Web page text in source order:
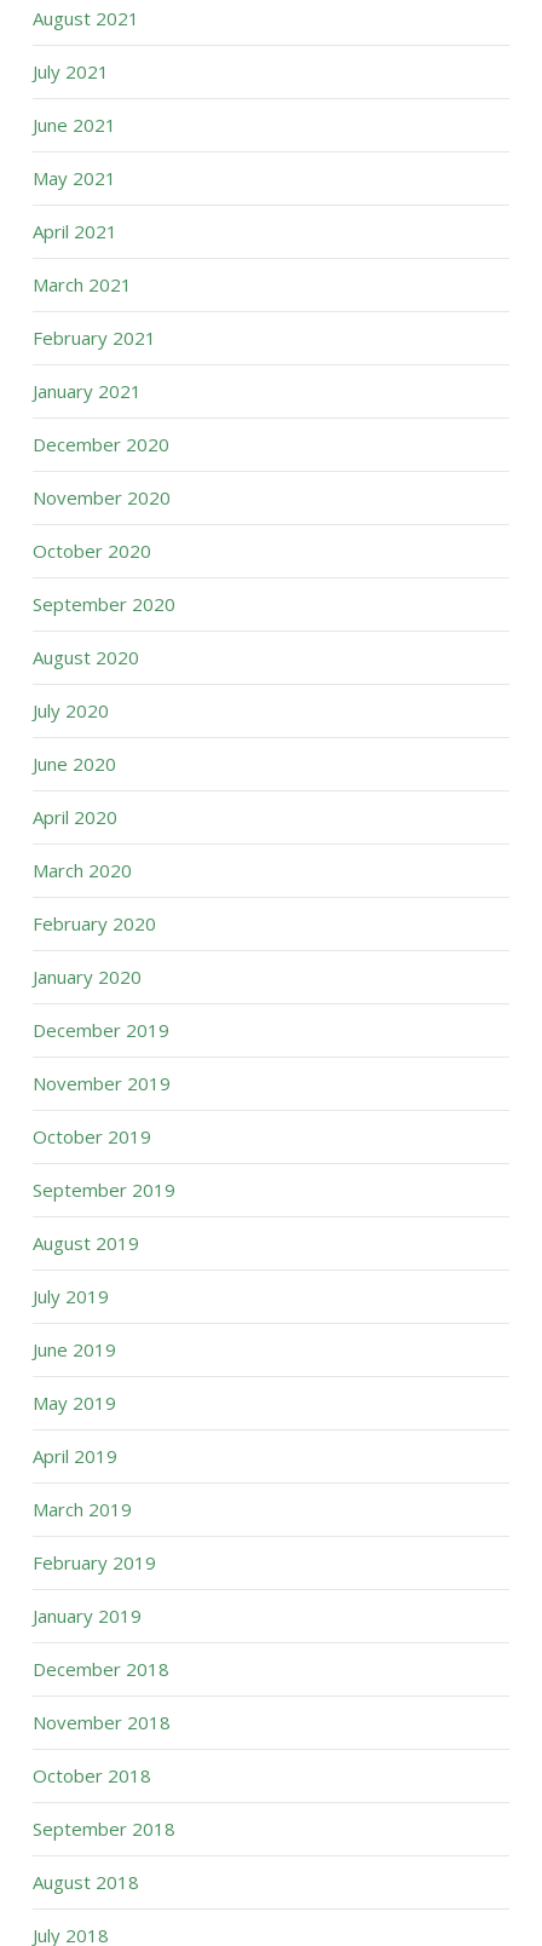
August 2021
July 2021
June 2021
May 2021
April 2021
March 2021
February 2021
January 2021
December 2020
November 2020
October 2020
September 2020
August 2020
July 2020
June 2020
April 2020
March 2020
February 2020
January 2020
December 2019
November 2019
October 2019
September 2019
August 2019
July 2019
June 2019
May 2019
April 2019
March 2019
February 2019
January 2019
December 2018
November 2018
October 2018
September 2018
August 2018
July 2018